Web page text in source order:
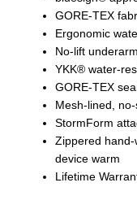
GORE-TEX
Ergonomic
No-lift
YKK® water-
GORE-TEX
Mesh-lined,
StormForm
Zippered
device warm
Lifetime